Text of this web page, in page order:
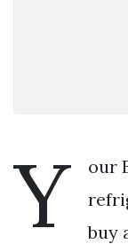
Y
our
buy